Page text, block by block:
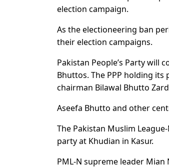
election campaign.
As the electioneering ban
their election campaigns.
Pakistan People’s Party will
Bhuttos. The PPP holding
chairman Bilawal Bhutto
Aseefa Bhutto and other
The Pakistan Muslim
party at Khudian in Kasur.
PML-N supreme leader Mian